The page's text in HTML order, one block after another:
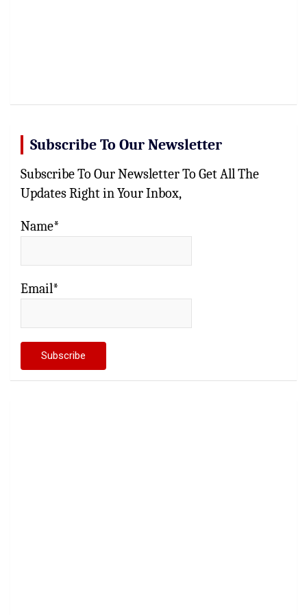
Subscribe To Our Newsletter
Subscribe To Our Newsletter To Get All The
Updates Right in Your Inbox,
Name*
Email*